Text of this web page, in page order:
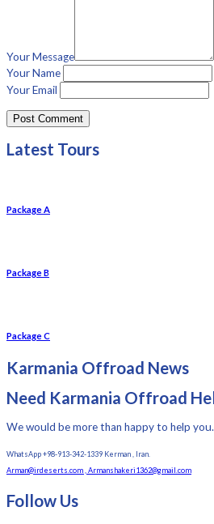
Your Message
Your Name
Your Email
Latest Tours
Package A
Package B
Package C
Karmania Offroad News
Need Karmania Offroad
We would be more than happy to help
WhatsApp +98-913-342-1339 Kerman , Iran.
Arman@irdeserts.com , Armanshakeri1362@gmail.com
Follow Us